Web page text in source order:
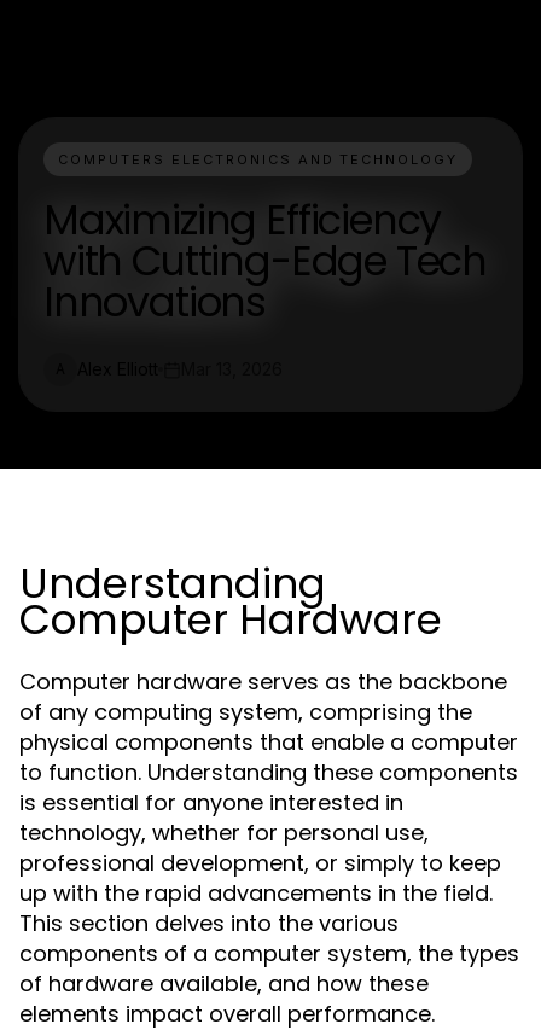
COMPUTERS ELECTRONICS AND TECHNOLOGY
Maximizing Efficiency
with Cutting-Edge Tech
Innovations
Understanding
Computer Hardware
Computer hardware serves as the backbone
of any computing system, comprising the
physical components that enable a computer
to function. Understanding these components
is essential for anyone interested in
technology, whether for personal use,
professional development, or simply to keep
up with the rapid advancements in the field.
This section delves into the various
components of a computer system, the types
of hardware available, and how these
elements impact overall performance.